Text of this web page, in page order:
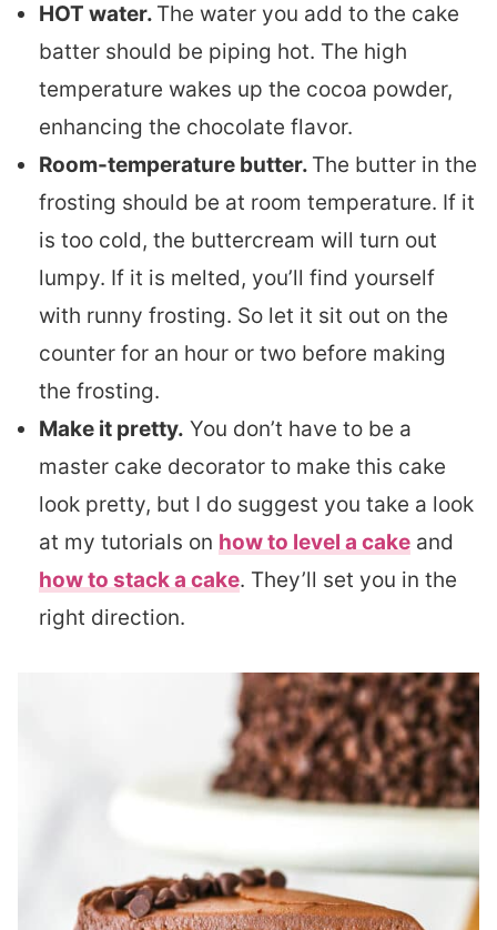
HOT water. The water you add to the cake
batter should be piping hot. The high
temperature wakes up the cocoa powder,
enhancing the chocolate flavor.
Room-temperature butter. The butter in the
frosting should be at room temperature. If it
is too cold, the buttercream will turn out
lumpy. If it is melted, you’ll find yourself
with runny frosting. So let it sit out on the
counter for an hour or two before making
the frosting.
Make it pretty. You don’t have to be a
master cake decorator to make this cake
look pretty, but I do suggest you take a look
at my tutorials on how to level a cake and
how to stack a cake. They’ll set you in the
right direction.